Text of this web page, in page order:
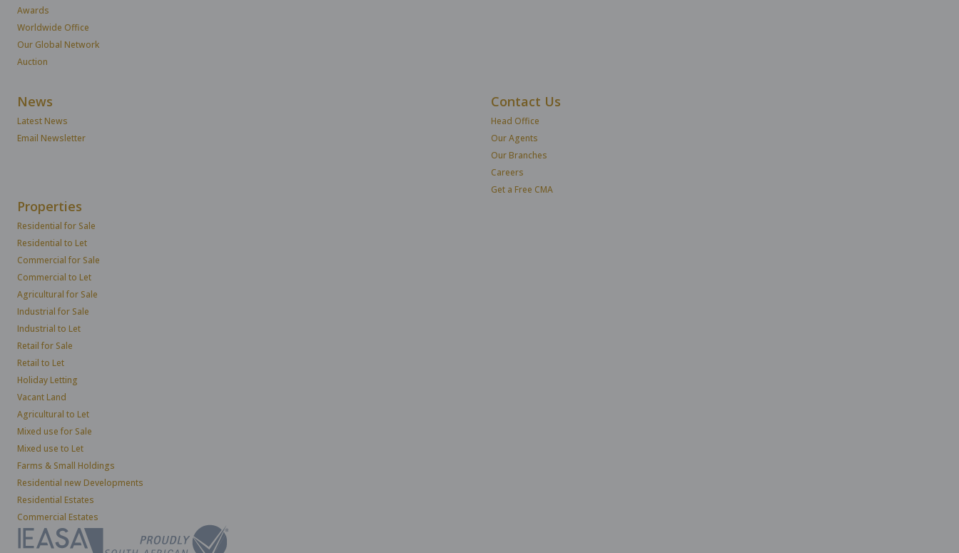
Awards
Worldwide Office
Our Global Network
Auction
News
Latest News
Email Newsletter
Contact Us
Head Office
Our Agents
Our Branches
Careers
Get a Free CMA
Properties
Residential for Sale
Residential to Let
Commercial for Sale
Commercial to Let
Agricultural for Sale
Industrial for Sale
Industrial to Let
Retail for Sale
Retail to Let
Holiday Letting
Vacant Land
Agricultural to Let
Mixed use for Sale
Mixed use to Let
Farms & Small Holdings
Residential new Developments
Residential Estates
Commercial Estates